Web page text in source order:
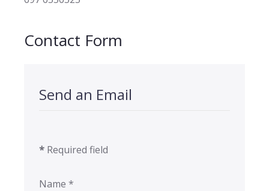
Contact Form
Send an Email
* Required field
Name *